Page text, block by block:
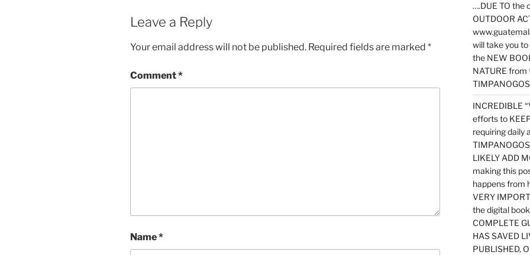
Leave a Reply
Your email address will not be published. Required fields are marked *
Comment*
Name*
….DUE TO the
OUTDOOR
will take you
the NEW
NATURE from
INCREDIBLE
efforts to
requiring daily
LIKELY ADD
making this
happens from
VERY
the digital
COMPLETE
HAS SAVED
PUBLISHED,